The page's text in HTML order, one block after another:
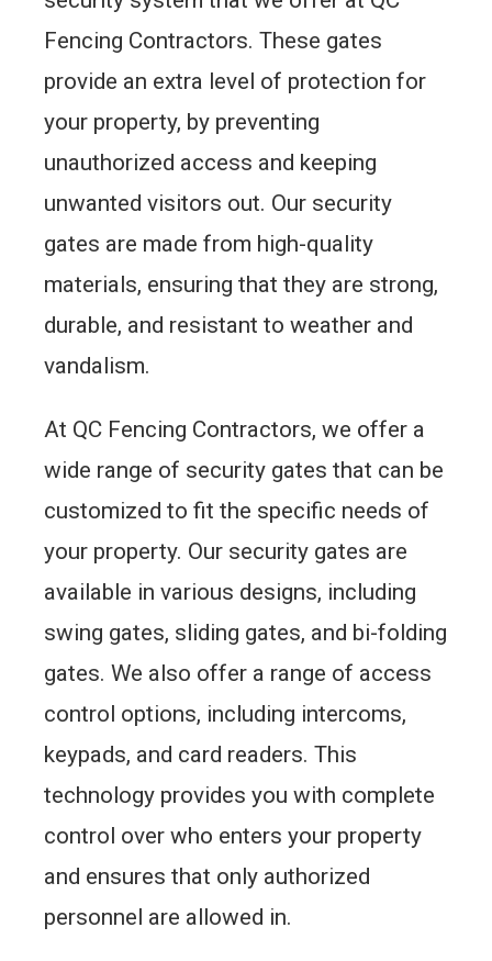
Fencing Contractors. These gates
provide an extra level of protection for
your property, by preventing
unauthorized access and keeping
unwanted visitors out. Our security
gates are made from high-quality
materials, ensuring that they are strong,
durable, and resistant to weather and
vandalism.
At QC Fencing Contractors, we offer a
wide range of security gates that can be
customized to fit the specific needs of
your property. Our security gates are
available in various designs, including
swing gates, sliding gates, and bi-folding
gates. We also offer a range of access
control options, including intercoms,
keypads, and card readers. This
technology provides you with complete
control over who enters your property
and ensures that only authorized
personnel are allowed in.